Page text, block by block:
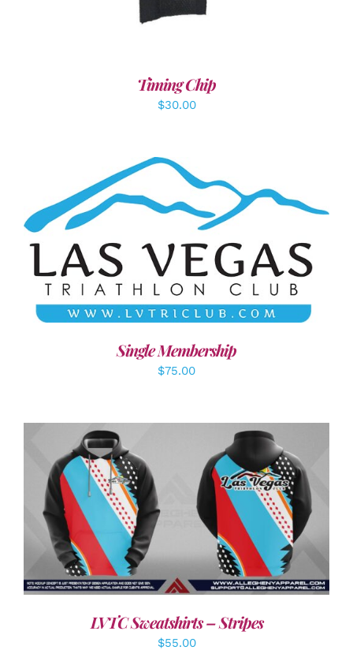
Timing Chip
$30.00
ADD TO CART / DETAILS
Single Membership
$75.00
DETAILS
LVTC Sweatshirts – Stripes
$55.00